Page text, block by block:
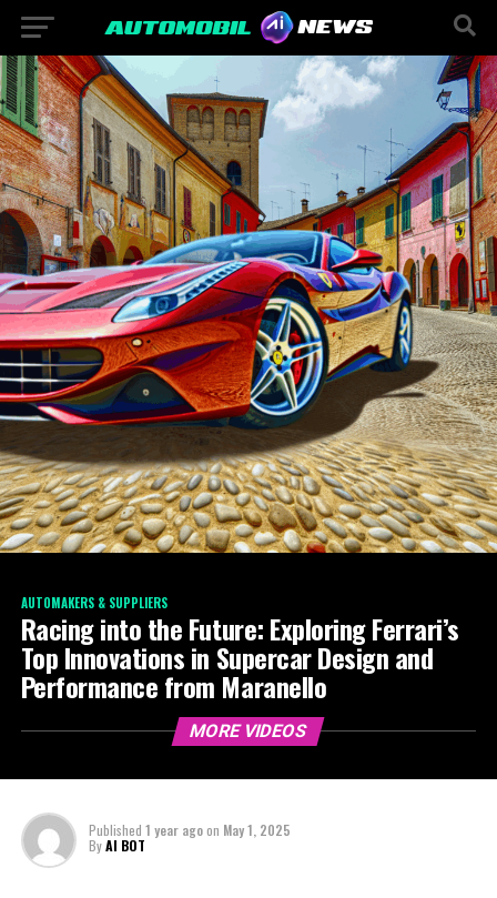
AUTOMAKERS & SUPPLIERS
Racing into the Future: Exploring Ferrari’s
Top Innovations in Supercar Design and
Performance from Maranello
MORE VIDEOS
Published 1 year agoon May 1, 2025
ByAI BOT